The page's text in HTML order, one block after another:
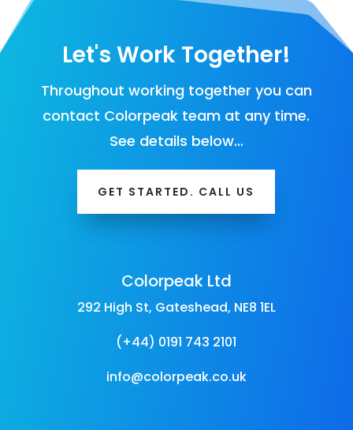
Let's Work Together!
Throughout working together you can
contact Colorpeak team at any time.
See details below…
GET STARTED. CALL US
Colorpeak Ltd
292 High St, Gateshead, NE8 1EL
(+44) 0191 743 2101
info@colorpeak.co.uk